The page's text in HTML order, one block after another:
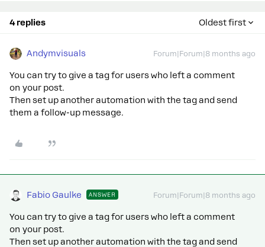
4 replies Oldest first
Andymvisuals Forum|Forum|8 months ago
You can try to give a tag for users who left a comment
on your post.
Then set up another automation with the tag and send
them a follow-up message.
Fabio Gaulke ANSWER Forum|Forum|8 months ago
You can try to give a tag for users who left a comment
on your post.
Then set up another automation with the tag and send